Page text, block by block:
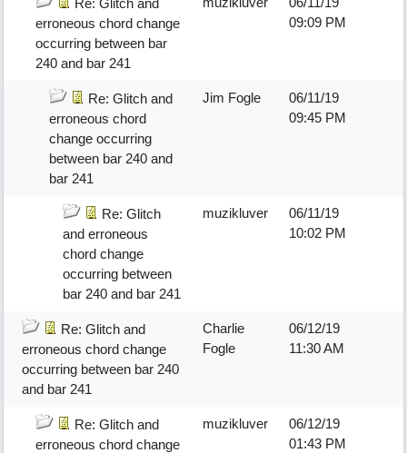
Re: Glitch and
erroneous chord change
occurring between bar
240 and bar 241
09:09 PM
Re: Glitch and
erroneous chord
change occurring
between bar 240 and
bar 241
Jim Fogle
06/11/19
09:45 PM
Re: Glitch
and erroneous
chord change
occurring between
bar 240 and bar 241
muzikluver
06/11/19
10:02 PM
Re: Glitch and
erroneous chord change
occurring between bar 240
and bar 241
Charlie
Fogle
06/12/19
11:30 AM
Re: Glitch and
erroneous chord change
muzikluver
06/12/19
01:43 PM